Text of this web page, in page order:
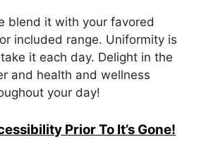
blend it with your favored
included range. Uniformity is
it each day. Delight in the
and health and wellness
your day!
Prior To It’s Gone!